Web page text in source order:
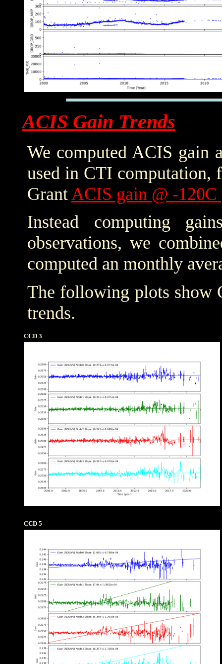
ACIS Gain Trends
We computed ACIS gain
used in CTI computation,
Grant ACIS gain @ -120C
Instead computing
observations, we
computed an monthly
The following plots show
trends.
CCD 3
CCD 5